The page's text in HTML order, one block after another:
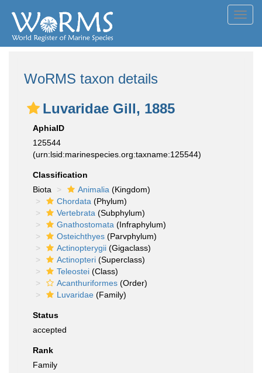
WoRMS taxon details
Luvaridae Gill, 1885
AphiaID
125544
(urn:lsid:marinespecies.org:taxname:125544)
Classification
Biota
Animalia (Kingdom)
Chordata (Phylum)
Vertebrata (Subphylum)
Gnathostomata (Infraphylum)
Osteichthyes (Parvphylum)
Actinopterygii (Gigaclass)
Actinopteri (Superclass)
Teleostei (Class)
Acanthuriformes (Order)
Luvaridae (Family)
Status
accepted
Rank
Family